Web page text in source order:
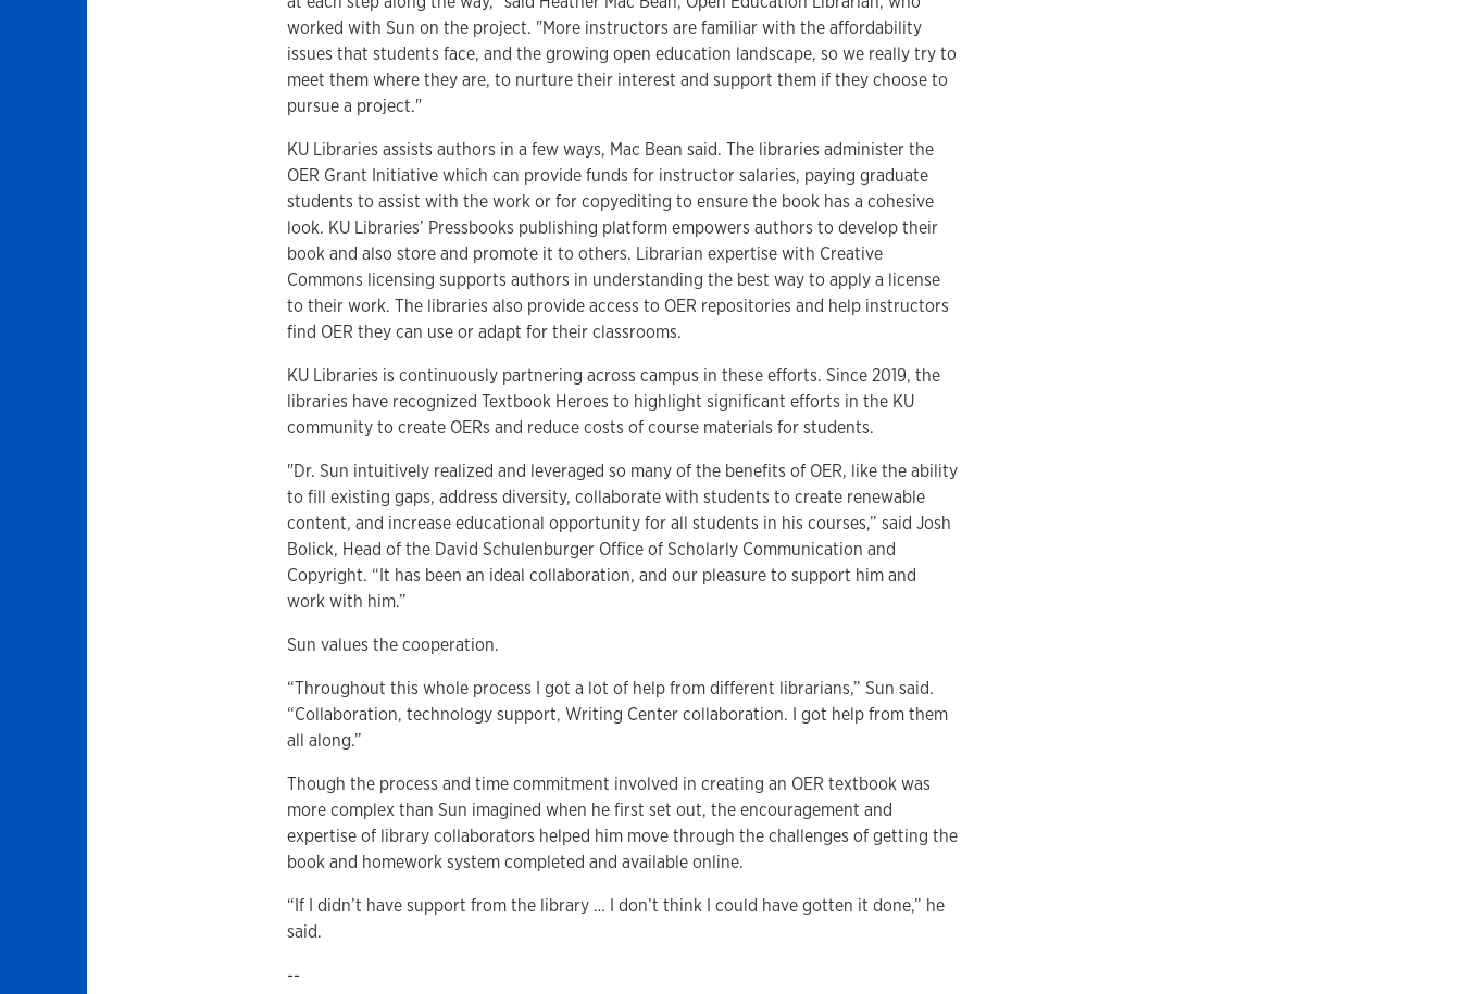
worked with Sun on the project. "More instructors are familiar with the affordability
issues that students face, and the growing open education landscape, so we really try to
meet them where they are, to nurture their interest and support them if they choose to
pursue a project."
KU Libraries assists authors in a few ways, Mac Bean said. The libraries administer the
OER Grant Initiative which can provide funds for instructor salaries, paying graduate
students to assist with the work or for copyediting to ensure the book has a cohesive
look. KU Libraries’ Pressbooks publishing platform empowers authors to develop their
book and also store and promote it to others. Librarian expertise with Creative
Commons licensing supports authors in understanding the best way to apply a license
to their work. The libraries also provide access to OER repositories and help instructors
find OER they can use or adapt for their classrooms.
KU Libraries is continuously partnering across campus in these efforts. Since 2019, the
libraries have recognized Textbook Heroes to highlight significant efforts in the KU
community to create OERs and reduce costs of course materials for students.
"Dr. Sun intuitively realized and leveraged so many of the benefits of OER, like the ability
to fill existing gaps, address diversity, collaborate with students to create renewable
content, and increase educational opportunity for all students in his courses,” said Josh
Bolick, Head of the David Schulenburger Office of Scholarly Communication and
Copyright. “It has been an ideal collaboration, and our pleasure to support him and
work with him.”
Sun values the cooperation.
“Throughout this whole process I got a lot of help from different librarians,” Sun said.
“Collaboration, technology support, Writing Center collaboration. I got help from them
all along.”
Though the process and time commitment involved in creating an OER textbook was
more complex than Sun imagined when he first set out, the encouragement and
expertise of library collaborators helped him move through the challenges of getting the
book and homework system completed and available online.
“If I didn’t have support from the library … I don’t think I could have gotten it done,” he
said.
--